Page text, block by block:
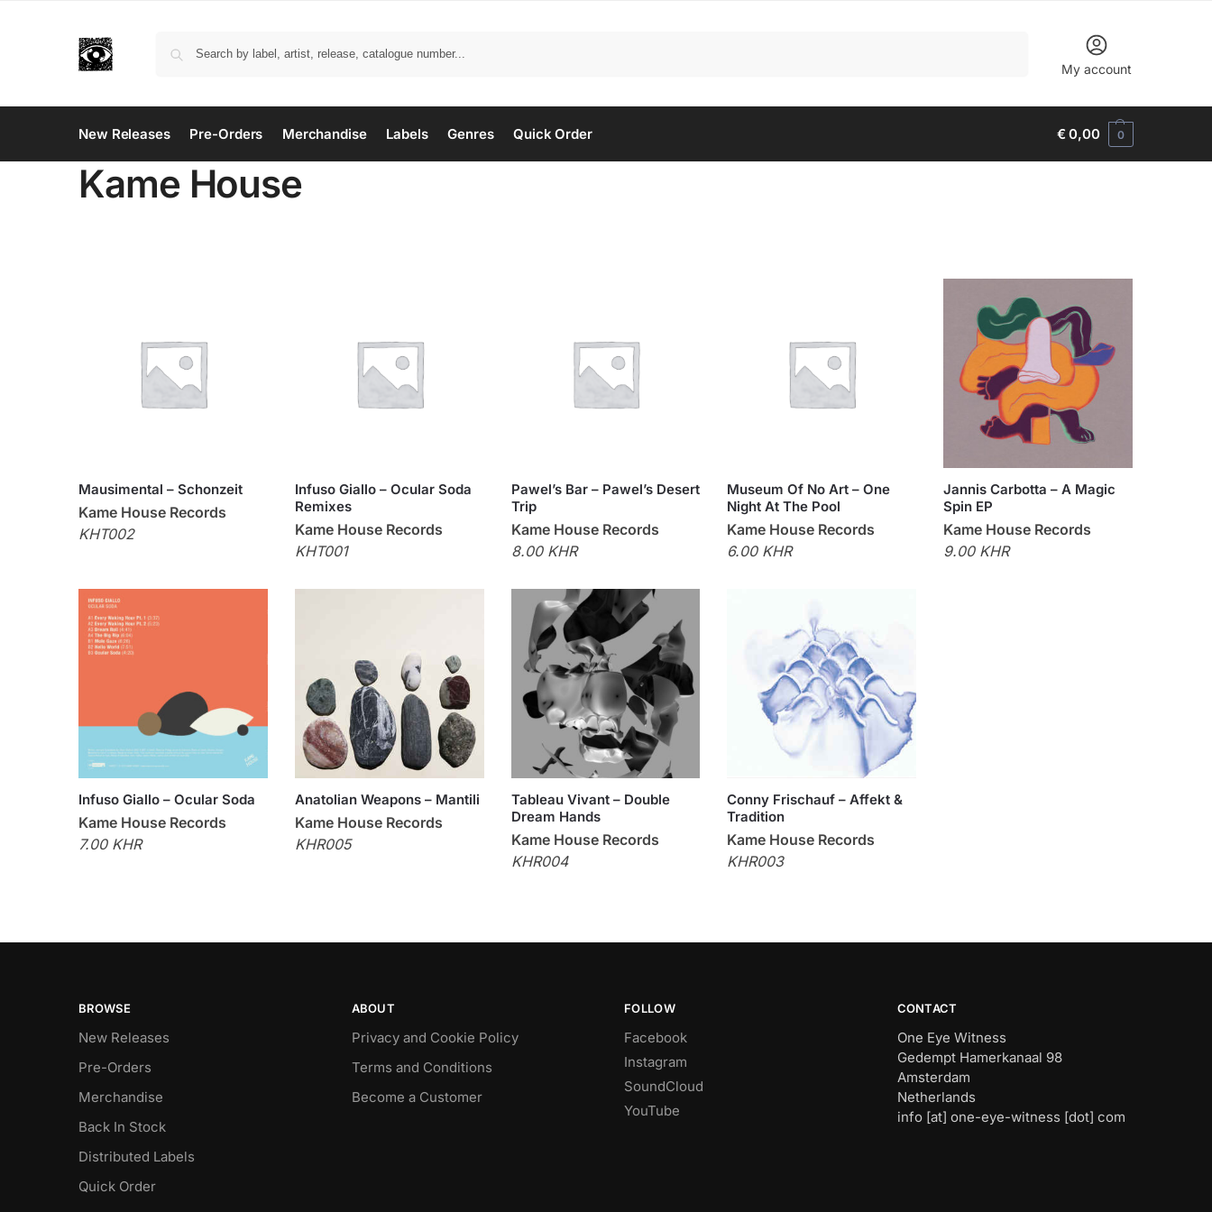
My account
New Releases Pre-Orders Merchandise Labels Genres Quick Order €0,00 0
Kame House
Mausimental – Schonzeit
Kame House Records
KHT002
Infuso Giallo – Ocular Soda
Remixes
Kame House Records
KHT001
Pawel’s Bar – Pawel’s Desert
Trip
Kame House Records
8.00 KHR
Museum Of No Art – One
Night At The Pool
Kame House Records
6.00 KHR
Jannis Carbotta – A Magic
Spin EP
Kame House Records
9.00 KHR
Infuso Giallo – Ocular Soda
Kame House Records
7.00 KHR
Anatolian Weapons – Mantili
Kame House Records
KHR005
Tableau Vivant – Double
Dream Hands
Kame House Records
KHR004
Conny Frischauf – Affekt &
Tradition
Kame House Records
KHR003
BROWSE
New Releases
Pre-Orders
Merchandise
Back In Stock
Distributed Labels
Quick Order
ABOUT
Privacy and Cookie Policy
Terms and Conditions
Become a Customer
FOLLOW
Facebook
Instagram
SoundCloud
YouTube
CONTACT
One Eye Witness
Gedempt Hamerkanaal 98
Amsterdam
Netherlands
info [at] one-eye-witness [dot] com